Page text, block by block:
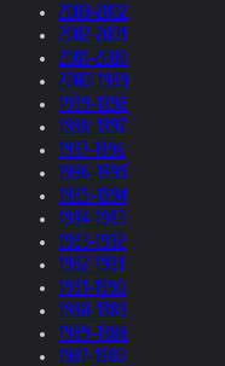
2003-2002
2002-2001
2001-2000
2000-1999
1999-1998
1998-1997
1997-1996
1996-1995
1995-1994
1994-1993
1993-1992
1992-1991
1991-1990
1990-1989
1989-1988
1987-1980